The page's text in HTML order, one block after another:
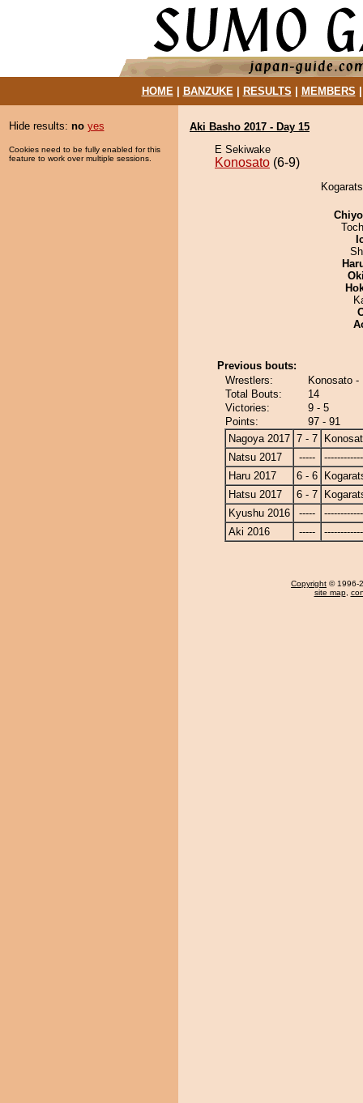
HOME| BANZUKE| RESULTS MEMBERS
Hide results: no yes
Cookies need to be fully enabled for this
feature to work over multiple sessions.
Aki Basho 2017 - Day 15
E Sekiwake
Konosato (6-9)
Previous bouts:
Wrestlers:
Konosato -
Total Bouts:
14
Victories:
9 - 5
Points:
97 - 91
Nagoya 2017 7 - 7
Natsu 2017
-----
Haru 2017
6 - 6
Hatsu 2017
6 - 7
Kyushu 2016
-----
Aki 2016
-----
Copyright © 1996-
site map,